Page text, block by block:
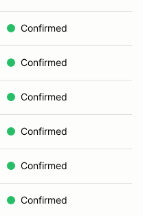
Confirmed
Confirmed
Confirmed
Confirmed
Confirmed
Confirmed